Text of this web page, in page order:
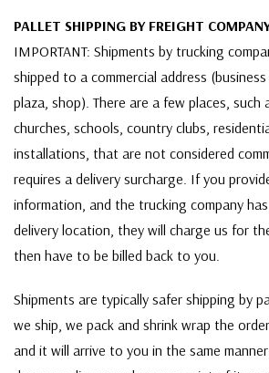
PALLET SHIPPING BY FREIGHT
IMPORTANT: Shipments by trucking
shipped to a commercial address
plaza, shop). There are a few places, such
churches, schools, country clubs,
installations, that are not considered
requires a delivery surcharge. If you
information, and the trucking company
delivery location, they will charge us for
then have to be billed back to you.
Shipments are typically safer shipping by
we ship, we pack and shrink wrap the
and it will arrive to you in the same